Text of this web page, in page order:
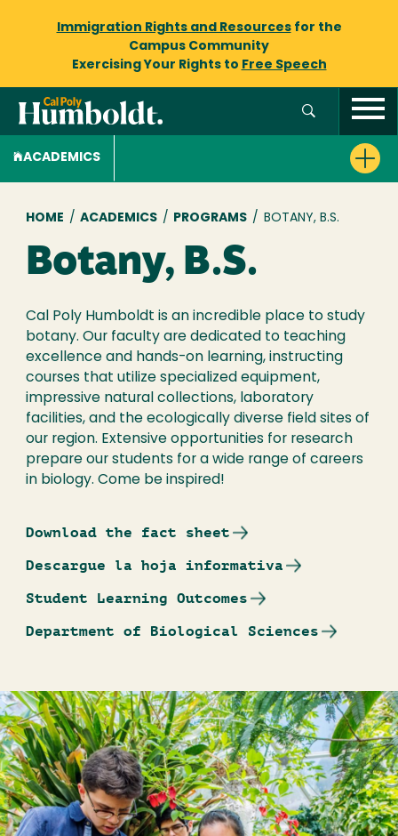
Immigration Rights and Resourcesfor the
Campus Community
Exercising Your Rights to Free Speech
ACADEMICS
Breadcrumb
HOME / ACADEMICS / PROGRAMS / BOTANY, B.S.
Botany, B.S.
Cal Poly Humboldt is an incredible place to study
botany. Our faculty are dedicated to teaching
excellence and hands-on learning, instructing
courses that utilize specialized equipment,
impressive natural collections, laboratory
facilities, and the ecologically diverse field sites of
our region. Extensive opportunities for research
prepare our students for a wide range of careers
in biology. Come be inspired!
Download the fact sheet
Descargue la hoja informativa
Student Learning Outcomes
Department of Biological Sciences